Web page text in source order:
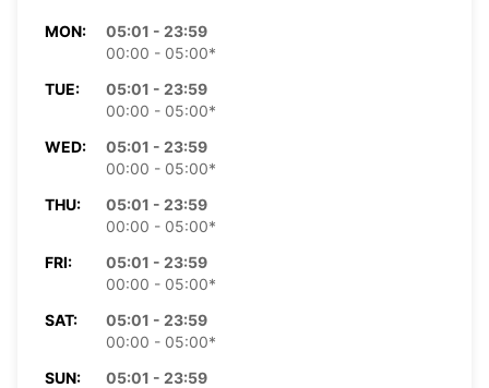
MON:
05:01 - 23:59
00:00 - 05:00*
TUE:
05:01 - 23:59
00:00 - 05:00*
WED:
05:01 - 23:59
00:00 - 05:00*
THU:
05:01 - 23:59
00:00 - 05:00*
FRI:
05:01 - 23:59
00:00 - 05:00*
SAT:
05:01 - 23:59
00:00 - 05:00*
SUN:
05:01 - 23:59